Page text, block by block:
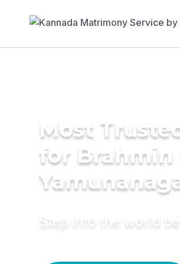
Most
for Brahmin
Step into the world